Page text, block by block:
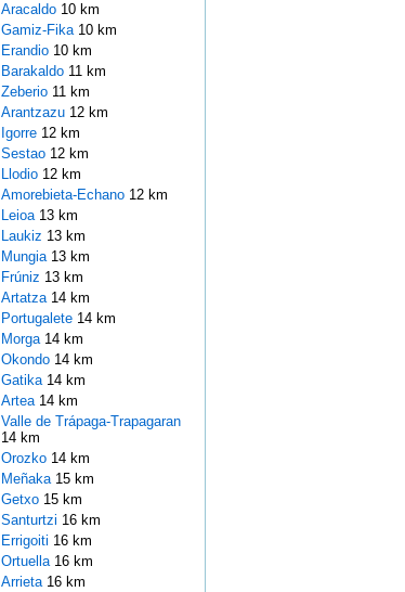
Aracaldo 10 km
Gamiz-Fika 10 km
Erandio 10 km
Barakaldo 11 km
Zeberio 11 km
Arantzazu 12 km
Igorre 12 km
Sestao 12 km
Llodio 12 km
Amorebieta-Echano 12 km
Leioa 13 km
Laukiz 13 km
Mungia 13 km
Frúniz 13 km
Artatza 14 km
Portugalete 14 km
Morga 14 km
Okondo 14 km
Gatika 14 km
Artea 14 km
Valle de Trápaga-Trapagaran
14 km
Orozko 14 km
Meñaka 15 km
Getxo 15 km
Santurtzi 16 km
Errigoiti 16 km
Ortuella 16 km
Arrieta 16 km